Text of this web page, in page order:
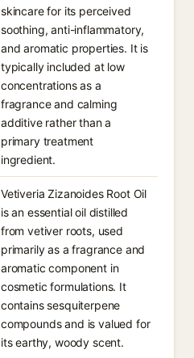
skincare for its perceived
soothing, anti-inflammatory,
and aromatic properties. It is
typically included at low
concentrations as a
fragrance and calming
additive rather than a
primary treatment
ingredient.
Vetiveria Zizanoides Root Oil
is an essential oil distilled
from vetiver roots, used
primarily as a fragrance and
aromatic component in
cosmetic formulations. It
contains sesquiterpene
compounds and is valued for
its earthy, woody scent.